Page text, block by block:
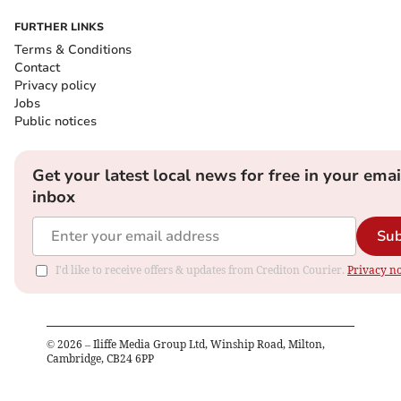
FURTHER LINKS
Terms & Conditions
Contact
Privacy policy
Jobs
Public notices
Get your latest local news for free in your
inbox
I'd like to receive offers & updates from Crediton Courier. Privacy
© 2026 – Iliffe Media Group Ltd, Winship Road, Milton,
Cambridge, CB24 6PP